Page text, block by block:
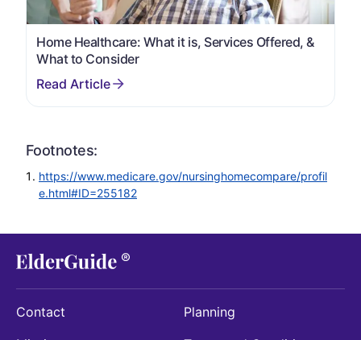
Home Healthcare: What it is, Services Offered, &
What to Consider
Footnotes:
https://www.medicare.gov/nursinghomecompare/profil
e.html#ID=255182
Contact
Planning